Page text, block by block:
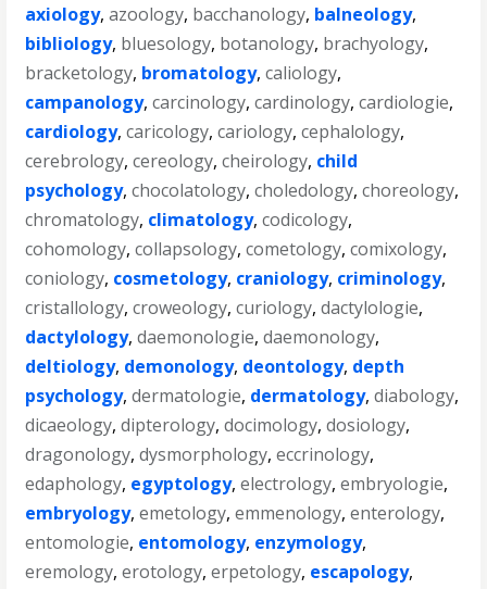
axiology,azoology, bacchanology, balneology,
bibliology, bluesology, botanology, brachyology,
bracketology, bromatology,caliology,
campanology,carcinology,cardinology,cardiologie,
cardiology,caricology,cariology,cephalology,
cerebrology,cereology,cheirology, child
psychology,chocolatology,choledology,choreology,
chromatology, climatology,codicology,
cohomology,collapsology,cometology,comixology,
coniology, cosmetology, craniology, criminology,
cristallology,croweology,curiology,dactylologie,
dactylology,daemonologie,daemonology,
deltiology, demonology, deontology, depth
psychology,dermatologie, dermatology,diabology,
dicaeology,dipterology,docimology,dosiology,
dragonology,dysmorphology,eccrinology,
edaphology, egyptology,electrology,embryologie,
embryology,emetology,emmenology,enterology,
entomologie, entomology, enzymology,
eremology,erotology,erpetology, escapology,